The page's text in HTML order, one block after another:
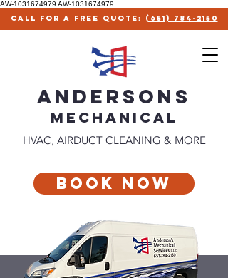
AW-1031674979 AW-1031674979
call for a free quote: (651) 784-2150
ANDERSONS
MECHANICAl
HVAC, AIRDUCT CLEANING & MORE
Book Now